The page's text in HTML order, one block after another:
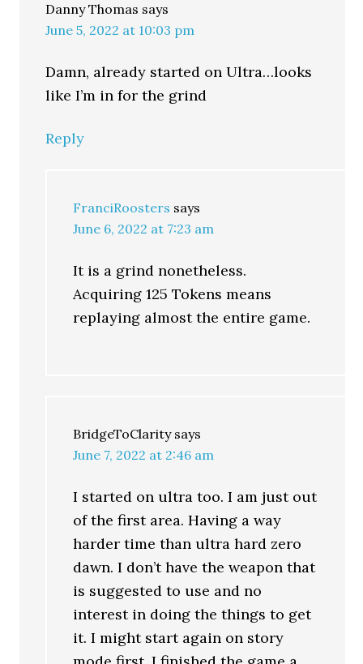
Danny Thomas says
June 5, 2022 at 10:03 pm
Damn, already started on Ultra…looks
like I’m in for the grind
Reply
FranciRoosters says
June 6, 2022 at 7:23 am
It is a grind nonetheless.
Acquiring 125 Tokens means
replaying almost the entire game.
BridgeToClarity says
June 7, 2022 at 2:46 am
I started on ultra too. I am just out
of the first area. Having a way
harder time than ultra hard zero
dawn. I don’t have the weapon that
is suggested to use and no
interest in doing the things to get
it. I might start again on story